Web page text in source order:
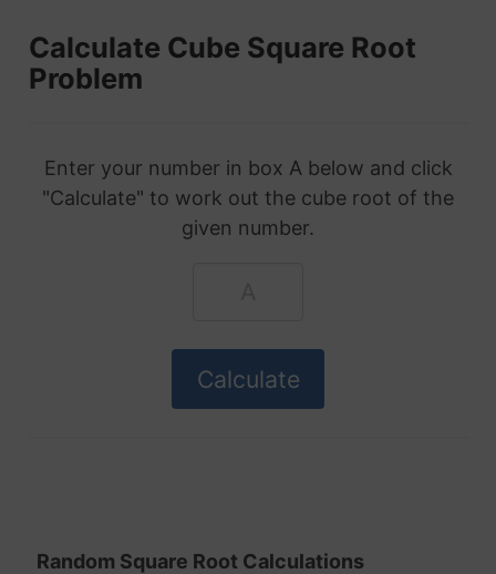
Calculate Cube Square Root
Problem
Enter your number in box A below and click
"Calculate" to work out the cube root of the
given number.
Random Square Root Calculations